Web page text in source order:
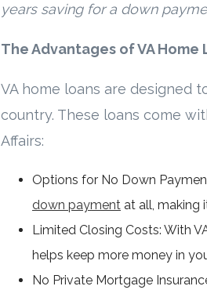
years saving for a down
The Advantages of VA Home
VA home loans are designed
country. These loans come
Affairs:
Options for No Down
down payment at all, making
Limited Closing Costs: With
helps keep more money in
No Private Mortgage